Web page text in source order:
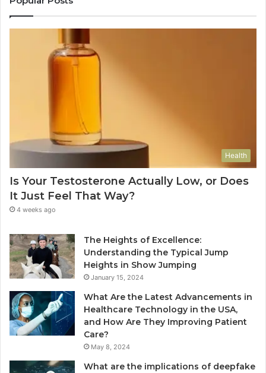
Health
Is Your Testosterone Actually Low, or Does
It Just Feel That Way?
4 weeks ago
The Heights of Excellence:
Understanding the Typical Jump
Heights in Show Jumping
January 15, 2024
What Are the Latest Advancements in
Healthcare Technology in the USA,
and How Are They Improving Patient
Care?
May 8, 2024
What are the implications of deepfake